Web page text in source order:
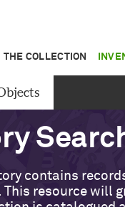
THE COLLECTION
contains
This resource will